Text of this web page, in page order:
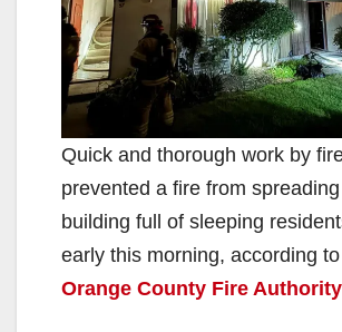
Quick and thorough work by
prevented a fire from
building full of sleeping
early this morning, according
Orange County Fire Authority